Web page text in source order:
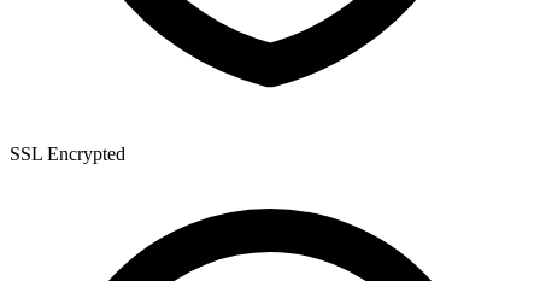
SSL Encrypted